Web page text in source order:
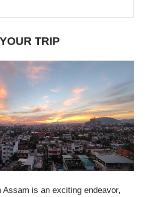
TRIP
is an exciting endeavor,